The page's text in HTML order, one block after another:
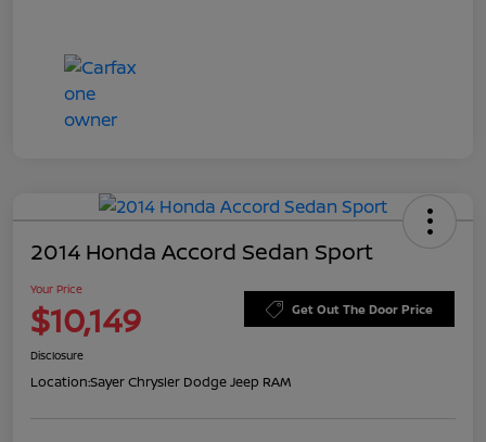
2014 Honda Accord Sedan Sport
Your Price
$10,149 Get Out The Door Price
Disclosure
Location:Sayer Chrysler Dodge Jeep RAM